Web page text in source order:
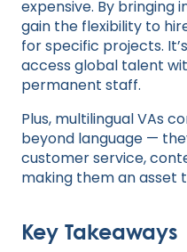
expensive. By bringing
gain the flexibility to
for specific projects.
access global talent
permanent staff.
Plus, multilingual VAs
beyond language —
customer service,
making them an asset
Key Takeaways